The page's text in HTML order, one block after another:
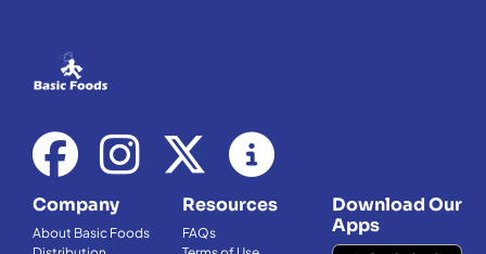
Company
About Basic Foods
Resources
FAQs
Download Our
Apps